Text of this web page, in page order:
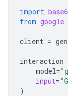
import
from google
client =
interaction
model=
input=
)